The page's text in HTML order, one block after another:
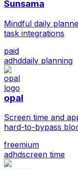
Sunsama
Mindful daily
task integrations
paid
adhddaily planning
opal
Screen time and
hard-to-bypass
freemium
adhdscreen time